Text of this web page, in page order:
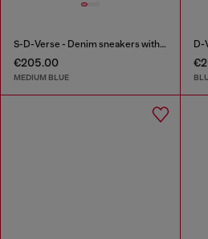
S-D-Verse - Denim sneakers with D logo
€205.00
MEDIUM BLUE